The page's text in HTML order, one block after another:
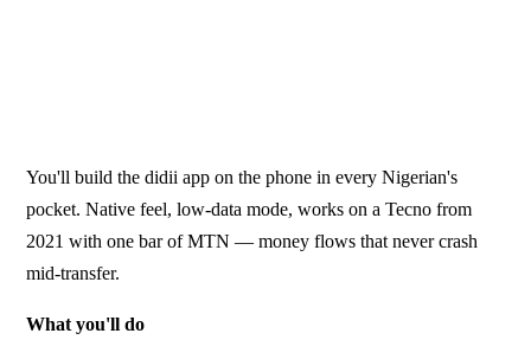
You'll build the didii app on the phone in every Nigerian's
pocket. Native feel, low-data mode, works on a Tecno from
2021 with one bar of MTN — money flows that never crash
mid-transfer.
What you'll do